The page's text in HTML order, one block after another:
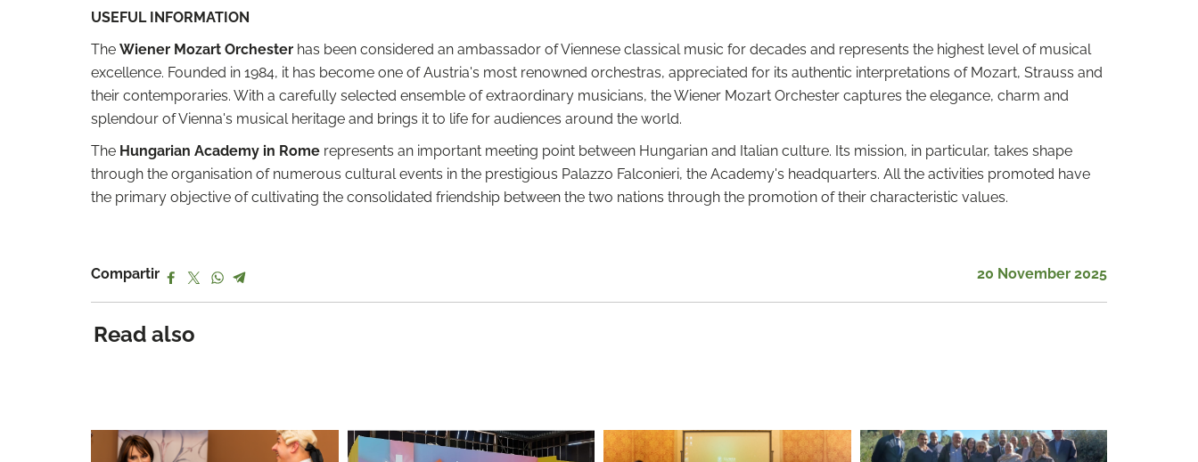
USEFUL INFORMATION
TheWiener Mozart Orchester has been considered an ambassador of Viennese classical music for decades and represents the highest level of musical
excellence. Founded in 1984, it has become one of Austria's most renowned orchestras, appreciated for its authentic interpretations of Mozart, Strauss and
their contemporaries. With a carefully selected ensemble of extraordinary musicians, the Wiener Mozart Orchester captures the elegance, charm and
splendour of Vienna's musical heritage and brings it to life for audiences around the world.
The Hungarian Academy in Rome represents an important meeting point between Hungarian and Italian culture. Its mission, in particular, takes shape
through the organisation of numerous cultural events in the prestigious Palazzo Falconieri, the Academy's headquarters. All the activities promoted have
the primary objective of cultivating the consolidated friendship between the two nations through the promotion of their characteristic values.
Compartir 20 November 2025
Read also